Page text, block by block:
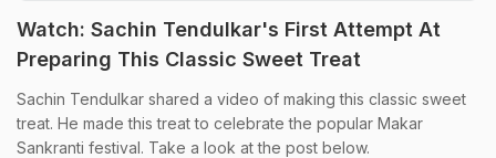
Watch: Sachin Tendulkar's First Attempt At
Preparing This Classic Sweet Treat
Sachin Tendulkar shared a video of making this classic sweet
treat. He made this treat to celebrate the popular Makar
Sankranti festival. Take a look at the post below.